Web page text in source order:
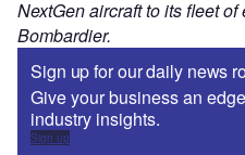
NextGen aircraft to its fleet
Bombardier.
Sign up for our daily news
Give your business an
industry insights.
Sign up